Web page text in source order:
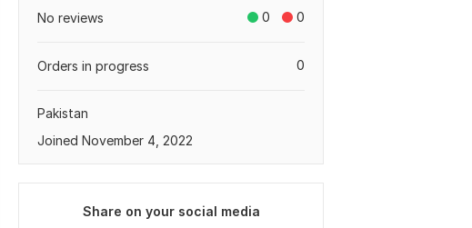
0 0
No reviews
0
Orders in progress
Pakistan
Joined November 4, 2022
Share on your social media